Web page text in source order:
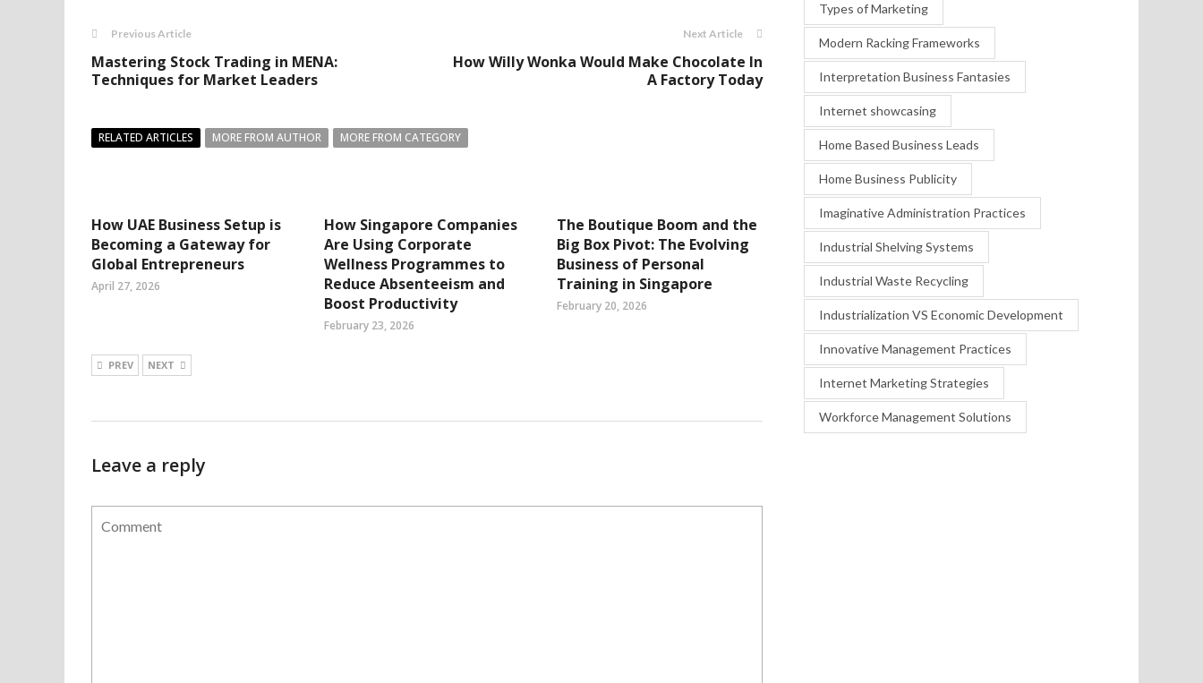
Previous Article
Mastering Stock Trading in MENA:
Techniques for Market Leaders
Next Article
How Willy Wonka Would Make Chocolate In
A Factory Today
RELATED ARTICLES MORE FROM AUTHOR MORE FROM CATEGORY
How UAE Business Setup is
Becoming a Gateway for
Global Entrepreneurs
April 27, 2026
How Singapore Companies
Are Using Corporate
Wellness Programmes to
Reduce Absenteeism and
Boost Productivity
February 23, 2026
The Boutique Boom and the
Big Box Pivot: The Evolving
Business of Personal
Training in Singapore
February 20, 2026
PREV NEXT
Leave a reply
Types of Marketing
Modern Racking Frameworks
Interpretation Business Fantasies
Internet showcasing
Home Based Business Leads
Home Business Publicity
Imaginative Administration Practices
Industrial Shelving Systems
Industrial Waste Recycling
Industrialization VS Economic Development
Innovative Management Practices
Internet Marketing Strategies
Workforce Management Solutions